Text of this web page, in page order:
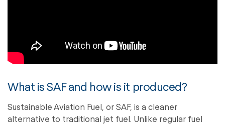
What is SAF and how is it produced?
Sustainable Aviation Fuel, or SAF, is a cleaner
alternative to traditional jet fuel. Unlike regular fuel